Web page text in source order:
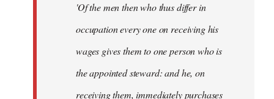
'Of the men then who thus differ in
occupation every one on receiving his
wages gives them to one person who is
the appointed steward: and he, on
receiving them, immediately purchases